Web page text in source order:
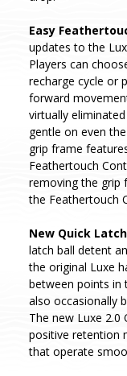
Easy
updates to the
Players can
recharge cycle or
forward
virtually
gentle on even
grip frame
Feathertouch
removing the grip
the Feathertouch
New Quick
latch ball detent
the original Luxe
between points in
also occasionally
The new Luxe 2.0
positive retention
that operate